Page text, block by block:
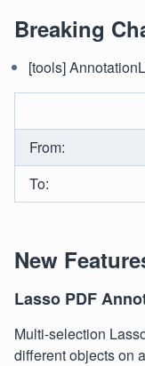
Breaking
[tools]
From:
To:
New
Lasso PDF
Multi-selection
different objects on